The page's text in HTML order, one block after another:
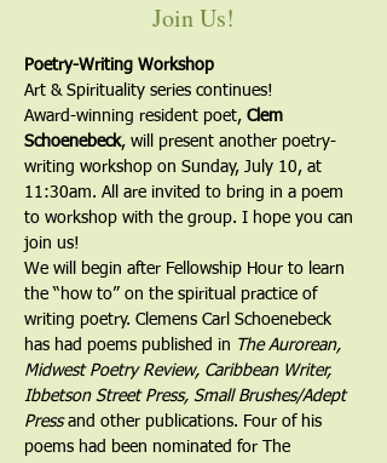
Join Us!
Poetry-Writing Workshop
Art & Spirituality series continues!
Award-winning resident poet, Clem
Schoenebeck, will present another poetry-
writing workshop on Sunday, July 10, at
11:30am. All are invited to bring in a poem
to workshop with the group. I hope you can
join us!
We will begin after Fellowship Hour to learn
the “how to” on the spiritual practice of
writing poetry. Clemens Carl Schoenebeck
has had poems published in The Aurorean,
Midwest Poetry Review, Caribbean Writer,
Ibbetson Street Press, Small Brushes/Adept
Press and other publications. Four of his
poems had been nominated for The